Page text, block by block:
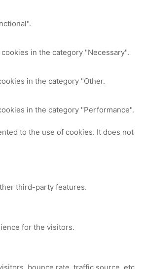
in the category "Necessary".
in the category "Other.
in the category "Performance".
to the use of cookies. It does not
third-party features.
for the visitors.